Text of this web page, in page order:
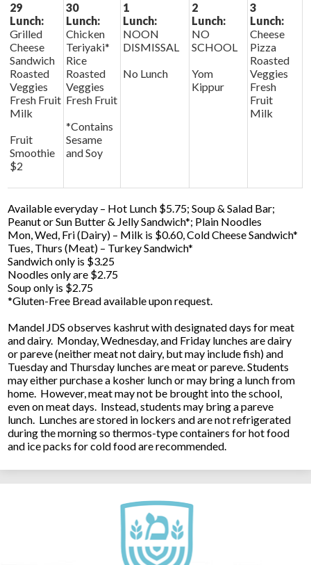
29
Lunch:
Grilled
Cheese
Sandwich
Roasted
Veggies
Fresh Fruit
Milk
Fruit
Smoothie
$2
30
Lunch:
Chicken
Teriyaki*
Rice
Roasted
Veggies
Fresh Fruit
*Contains
Sesame
and Soy
1
Lunch:
NOON
DISMISSAL
No Lunch
2
Lunch:
NO
SCHOOL
Yom
Kippur
3
Lunch:
Cheese
Pizza
Roasted
Veggies
Fresh
Fruit
Milk
Available everyday – Hot Lunch $5.75; Soup & Salad Bar;
Peanut or Sun Butter & Jelly Sandwich*; Plain Noodles
Mon, Wed, Fri (Dairy) – Milk is $0.60, Cold Cheese Sandwich*
Tues, Thurs (Meat) – Turkey Sandwich*
Sandwich only is $3.25
Noodles only are $2.75
Soup only is $2.75
*Gluten-Free Bread available upon request.
Mandel JDS observes kashrut with designated days for meat
and dairy. Monday, Wednesday, and Friday lunches are dairy
or pareve (neither meat not dairy, but may include fish) and
Tuesday and Thursday lunches are meat or pareve. Students
may either purchase a kosher lunch or may bring a lunch from
home. However, meat may not be brought into the school,
even on meat days. Instead, students may bring a pareve
lunch. Lunches are stored in lockers and are not refrigerated
during the morning so thermos-type containers for hot food
and ice packs for cold food are recommended.